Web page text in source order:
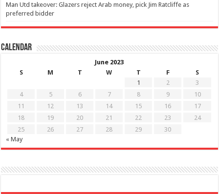
Man Utd takeover: Glazers reject Arab money, pick Jim Ratcliffe as
preferred bidder
Calendar
June 2023
S
M T W T F
S
1
2
3
4
5 6 7 8 9
10
11
12 13 14 15 16
17
18
19 20 21 22 23
24
25
26 27 28 29
30
« May